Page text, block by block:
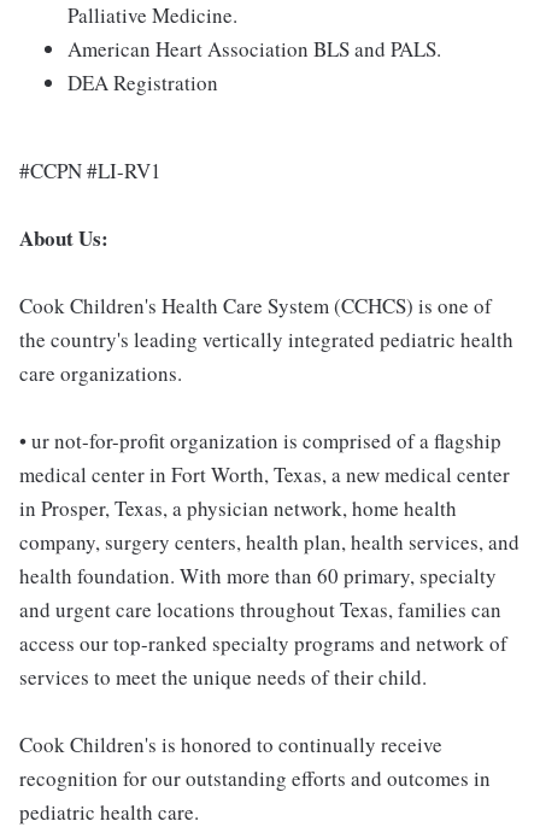
Palliative Medicine.
American Heart Association BLS and PALS.
DEA Registration
#CCPN #LI-RV1
About Us:
Cook Children's Health Care System (CCHCS) is one of
the country's leading vertically integrated pediatric health
care organizations.
• ur not-for-profit organization is comprised of a flagship
medical center in Fort Worth, Texas, a new medical center
in Prosper, Texas, a physician network, home health
company, surgery centers, health plan, health services, and
health foundation. With more than 60 primary, specialty
and urgent care locations throughout Texas, families can
access our top-ranked specialty programs and network of
services to meet the unique needs of their child.
Cook Children's is honored to continually receive
recognition for our outstanding efforts and outcomes in
pediatric health care.